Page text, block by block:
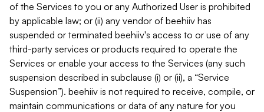
of the Services to you or any Authorized User is prohibited
by applicable law; or (ii) any vendor of beehiiv has
suspended or terminated beehiiv's access to or use of any
third-party services or products required to operate the
Services or enable your access to the Services (any such
suspension described in subclause (i) or (ii), a “Service
Suspension”). beehiiv is not required to receive, compile, or
maintain communications or data of any nature for you